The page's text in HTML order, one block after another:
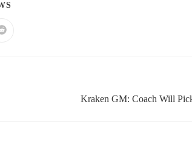
Kraken GM: Coach Will